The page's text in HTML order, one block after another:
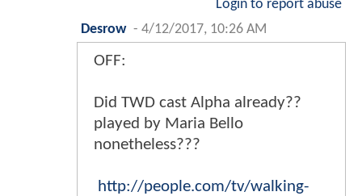
Login to report abuse
Desrow - 4/12/2017, 10:26 AM
OFF:
Did TWD cast Alpha already??
played by Maria Bello
nonetheless???
http://people.com/tv/walking-